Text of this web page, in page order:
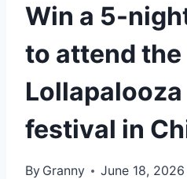
Win a 5-
to attend the
festival in
By Granny June 18, 2026